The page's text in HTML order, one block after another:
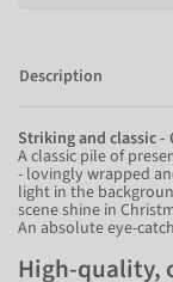
Description
Striking and classic
A classic pile of
- lovingly wrapped
light in the
scene shine in
An absolute eye-
High-quality,